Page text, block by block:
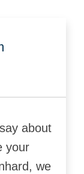
about
your
we